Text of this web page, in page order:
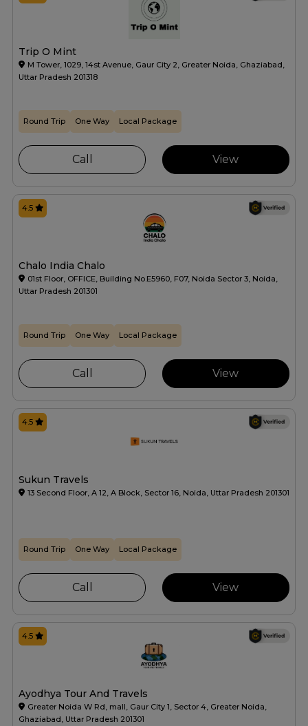
Trip O Mint
M Tower, 1029, 14st Avenue, Gaur City 2, Greater Noida, Ghaziabad,
Uttar Pradesh 201318
Round Trip One Way Local Package
Call View
Chalo India Chalo
01st Floor, OFFICE, Building No.E5960, F07, Noida Sector 3, Noida,
Uttar Pradesh 201301
4.5
Round Trip One Way Local Package
Call View
Sukun Travels
13 Second Floor, A 12, A Block, Sector 16, Noida, Uttar Pradesh 201301
4.5
Round Trip One Way Local Package
Call View
Ayodhya Tour And Travels
Greater Noida W Rd, mall, Gaur City 1, Sector 4, Greater Noida,
Ghaziabad, Uttar Pradesh 201301
4.5